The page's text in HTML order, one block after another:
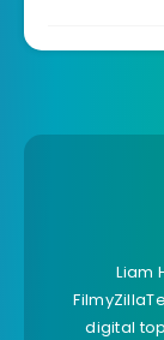
Liam
digital